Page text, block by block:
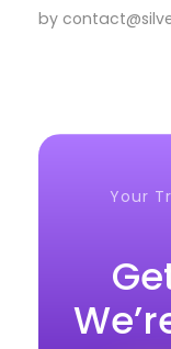
by
Your